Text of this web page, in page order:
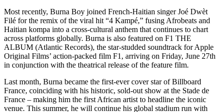
Most recently, Burna Boy joined French-Haitian singer Joé Dwèt
Filé for the remix of the viral hit “4 Kampé,” fusing Afrobeats and
Haitian kompa into a cross-cultural anthem that continues to chart
across platforms globally. Burna is also featured on F1 THE
ALBUM (Atlantic Records), the star-studded soundtrack for Apple
Original Films’ action-packed film F1, arriving on Friday, June 27th
in conjunction with the theatrical release of the feature film.
Last month, Burna became the first-ever cover star of Billboard
France, coinciding with his historic, sold-out show at the Stade de
France – making him the first African artist to headline the iconic
venue. This summer, he will continue his global stadium run with